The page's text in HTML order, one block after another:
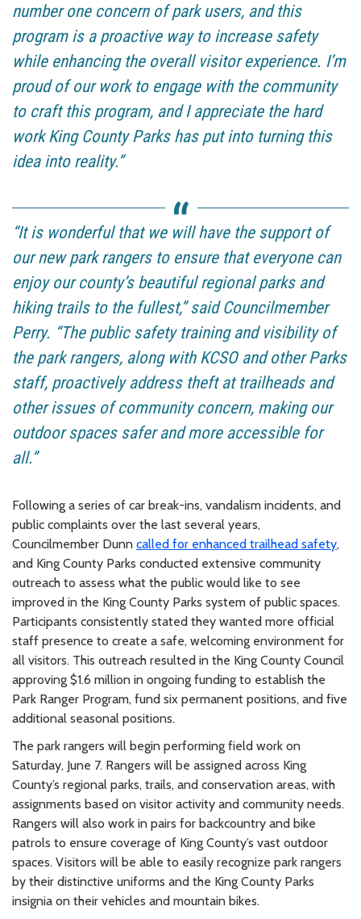
number one concern of park users, and this
program is a proactive way to increase safety
while enhancing the overall visitor experience. I’m
proud of our work to engage with the community
to craft this program, and I appreciate the hard
work King County Parks has put into turning this
idea into reality.”
“It is wonderful that we will have the support of
our new park rangers to ensure that everyone can
enjoy our county’s beautiful regional parks and
hiking trails to the fullest,” said Councilmember
Perry. “The public safety training and visibility of
the park rangers, along with KCSO and other Parks
staff, proactively address theft at trailheads and
other issues of community concern, making our
outdoor spaces safer and more accessible for
all.”
Following a series of car break-ins, vandalism incidents, and
public complaints over the last several years,
Councilmember Dunn called for enhanced trailhead safety,
and King County Parks conducted extensive community
outreach to assess what the public would like to see
improved in the King County Parks system of public spaces.
Participants consistently stated they wanted more official
staff presence to create a safe, welcoming environment for
all visitors. This outreach resulted in the King County Council
approving $1.6 million in ongoing funding to establish the
Park Ranger Program, fund six permanent positions, and five
additional seasonal positions.
The park rangers will begin performing field work on
Saturday, June 7. Rangers will be assigned across King
County’s regional parks, trails, and conservation areas, with
assignments based on visitor activity and community needs.
Rangers will also work in pairs for backcountry and bike
patrols to ensure coverage of King County’s vast outdoor
spaces. Visitors will be able to easily recognize park rangers
by their distinctive uniforms and the King County Parks
insignia on their vehicles and mountain bikes.